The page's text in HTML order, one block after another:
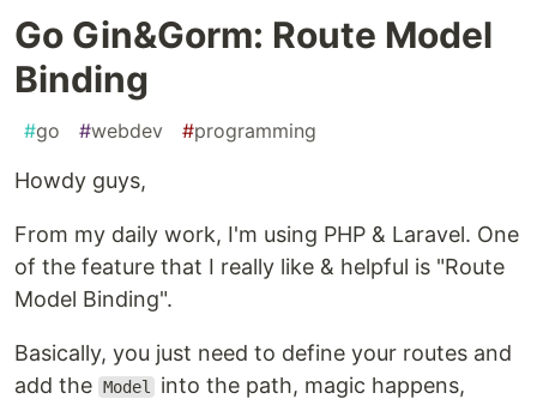
Go Gin&Gorm: Route Model
Binding
#go #webdev #programming
Howdy guys,
From my daily work, I'm using PHP & Laravel. One
of the feature that I really like & helpful is "Route
Model Binding".
Basically, you just need to define your routes and
add the Model
into the path, magic happens,